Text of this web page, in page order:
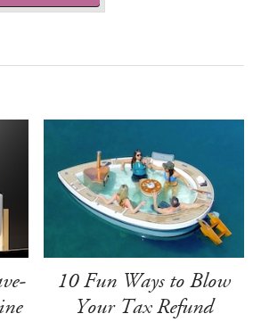
10 Fun Ways to Blow
Your Tax Refund